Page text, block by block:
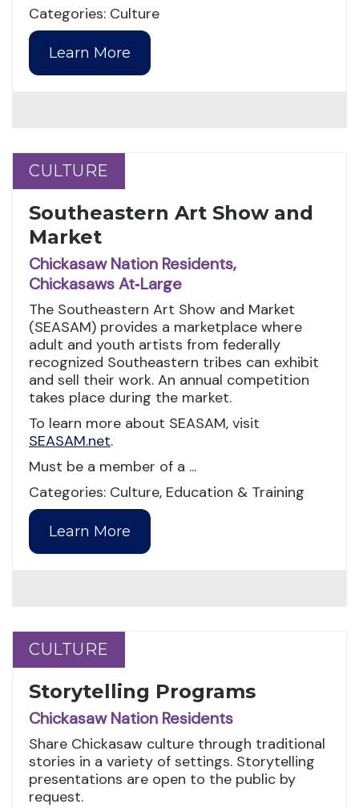
Categories: Culture
Learn More
CULTURE
CULTURE
Southeastern Art Show and
Market
Chickasaw Nation Residents,
Chickasaws At‑Large
The Southeastern Art Show and Market
(SEASAM) provides a marketplace where
adult and youth artists from federally
recognized Southeastern tribes can exhibit
and sell their work. An annual competition
takes place during the market.
To learn more about SEASAM, visit
SEASAM.net.
Must be a member of a ...
Categories: Culture, Education & Training
Learn More
CULTURE
CULTURE
Storytelling Programs
Chickasaw Nation Residents
Share Chickasaw culture through traditional
stories in a variety of settings. Storytelling
presentations are open to the public by
request.